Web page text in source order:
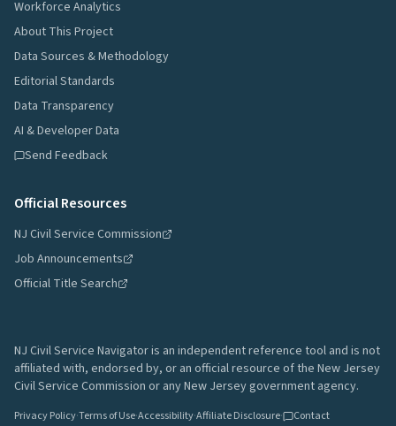
Workforce Analytics
About This Project
Data Sources & Methodology
Editorial Standards
Data Transparency
AI & Developer Data
Send Feedback
Official Resources
NJ Civil Service Commission
Job Announcements
Official Title Search
NJ Civil Service Navigator is an independent reference tool and is not
affiliated with, endorsed by, or an official resource of the New Jersey
Civil Service Commission or any New Jersey government agency.
Privacy Policy·Terms of Use·Accessibility·Affiliate Disclosure· Contact